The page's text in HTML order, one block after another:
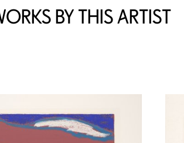
BY THIS ARTIST